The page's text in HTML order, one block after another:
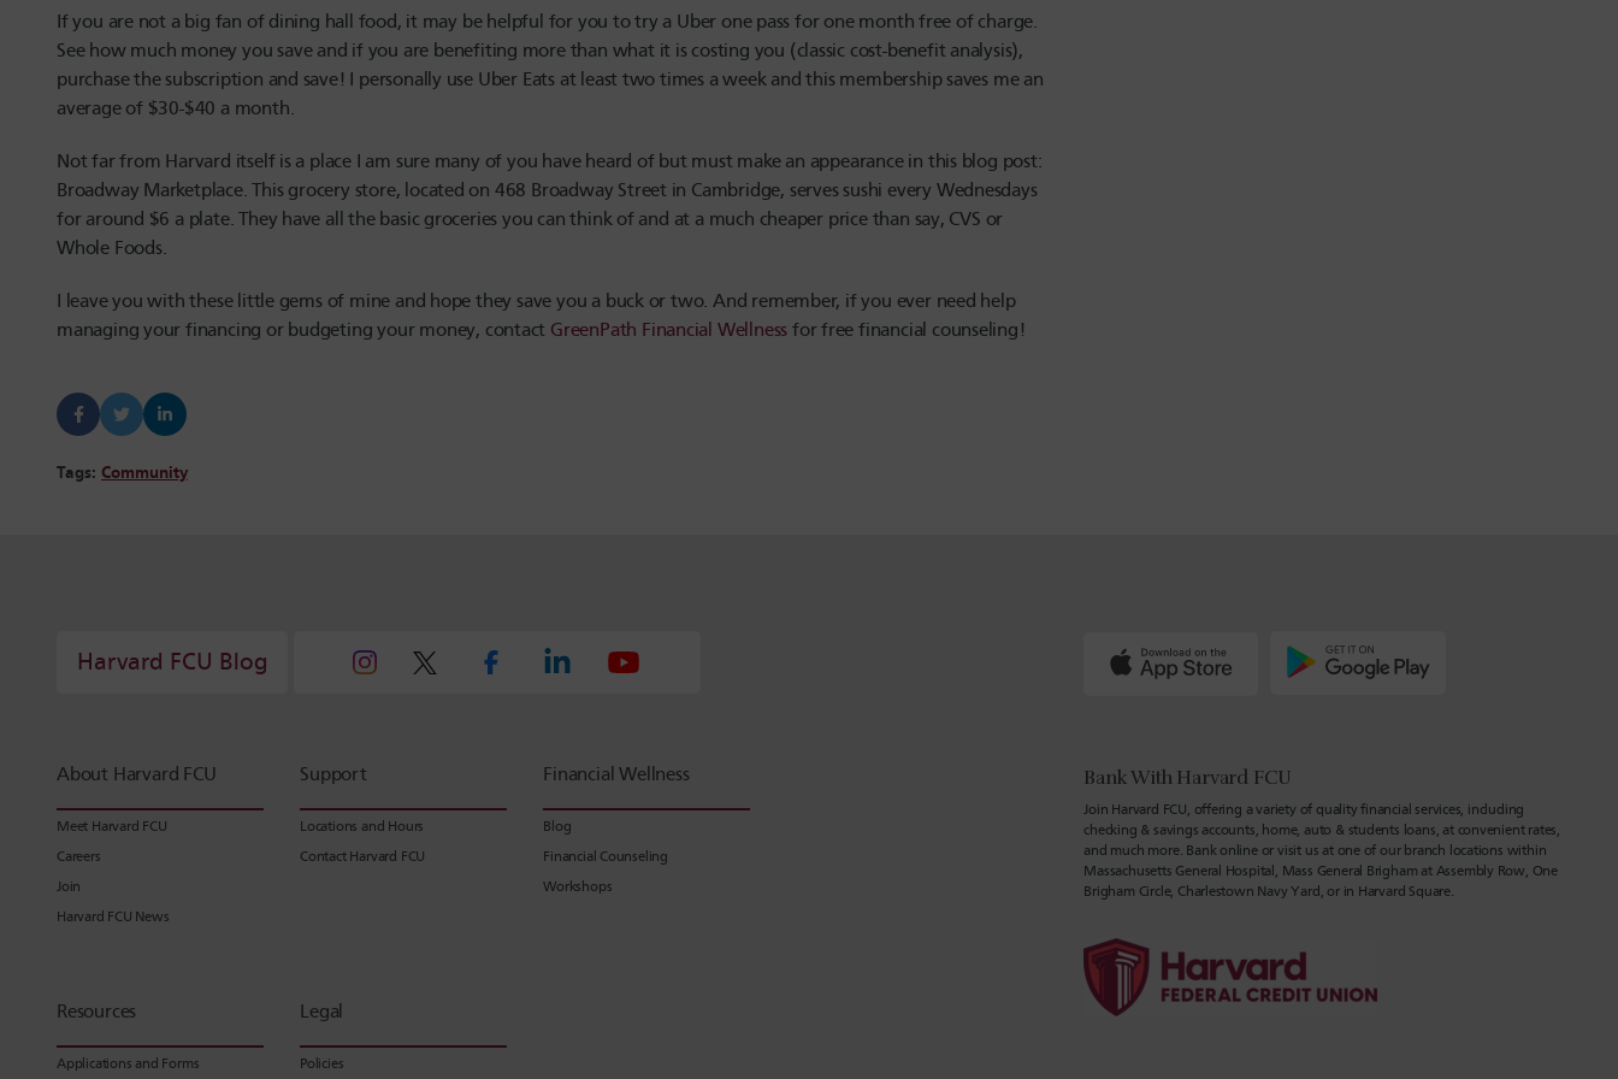
If you are not a big fan of dining hall food, it may be helpful for you to try a Uber one pass for one month free of charge.
See how much money you save and if you are benefiting more than what it is costing you (classic cost-benefit analysis),
purchase the subscription and save! I personally use Uber Eats at least two times a week and this membership saves me an
average of $30-$40 a month.
Not far from Harvard itself is a place I am sure many of you have heard of but must make an appearance in this blog post:
Broadway Marketplace. This grocery store, located on 468 Broadway Street in Cambridge, serves sushi every Wednesdays
for around $6 a plate. They have all the basic groceries you can think of and at a much cheaper price than say, CVS or
Whole Foods.
I leave you with these little gems of mine and hope they save you a buck or two. And remember, if you ever need help
managing your financing or budgeting your money, contact GreenPath Financial Wellness for free financial counseling!
Tags: Community
Harvard FCU Blog
About Harvard FCU
Meet Harvard FCU
Careers
Join
Harvard FCU News
Support
Locations and Hours
Contact Harvard FCU
Financial Wellness
Blog
Financial Counseling
Workshops
Resources
Applications and Forms
Legal
Policies
Bank With Harvard FCU
Join Harvard FCU, offering a variety of quality financial services, including
checking & savings accounts, home, auto & students loans, at convenient rates,
and much more. Bank online or visit us at one of our branch locations within
Massachusetts General Hospital, Mass General Brigham at Assembly Row, One
Brigham Circle, Charlestown Navy Yard, or in Harvard Square.